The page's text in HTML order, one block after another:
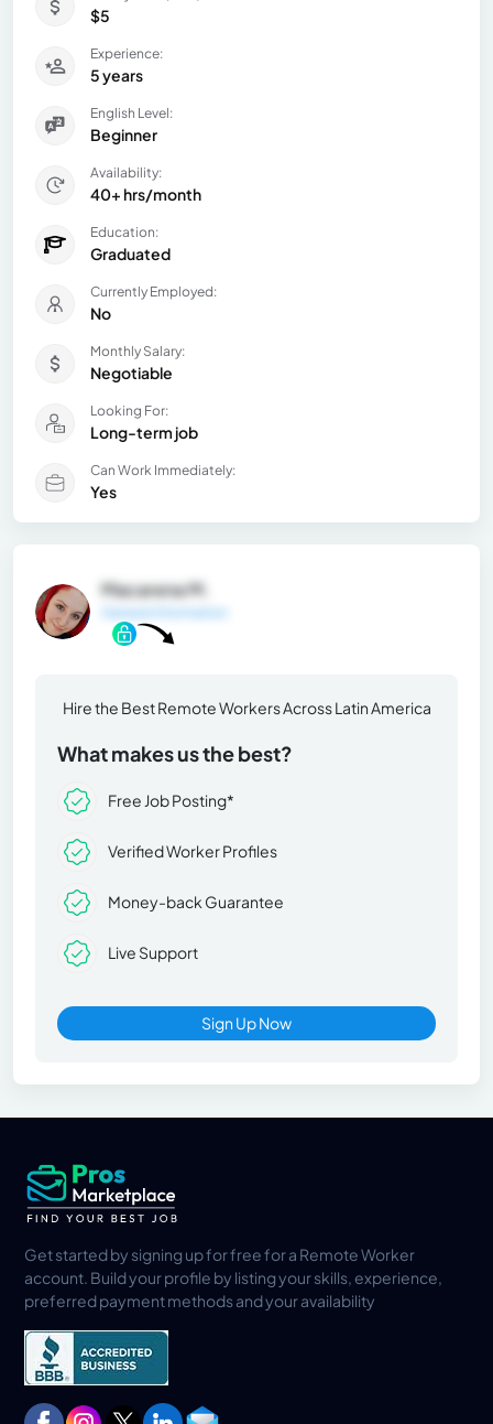
$5
Experience:
5 years
English Level:
Beginner
Availability:
40+ hrs/month
Education:
Graduated
Currently Employed:
No
Monthly Salary:
Negotiable
Looking For:
Long-term job
Can Work Immediately:
Yes
Macarena M.
General Information
Hire the Best Remote Workers Across Latin America
What makes us the best?
Free Job Posting*
Verified Worker Profiles
Money-back Guarantee
Live Support
Sign Up Now
Get started by signing up for free for a Remote Worker
account. Build your profile by listing your skills, experience,
preferred payment methods and your availability